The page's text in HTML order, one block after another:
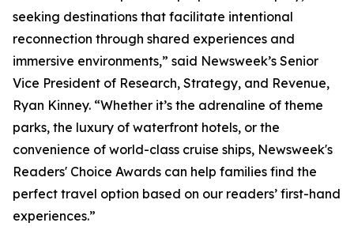
seeking destinations that facilitate intentional
reconnection through shared experiences and
immersive environments,” said Newsweek’s Senior
Vice President of Research, Strategy, and Revenue,
Ryan Kinney. “Whether it’s the adrenaline of theme
parks, the luxury of waterfront hotels, or the
convenience of world-class cruise ships, Newsweek's
Readers' Choice Awards can help families find the
perfect travel option based on our readers’ first-hand
experiences.”